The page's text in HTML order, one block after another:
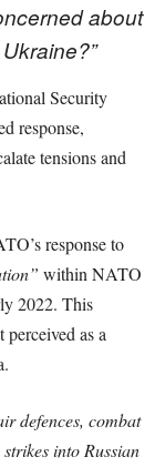
about
Security
response,
tensions and
response to
within NATO
2022. This
as a
defences, combat
into Russian